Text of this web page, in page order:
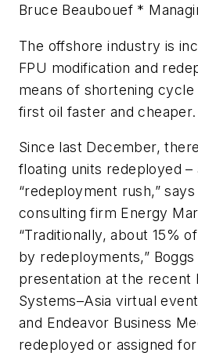
Bruce Beaubouef *
The offshore industry is
FPU modification and
means of shortening
first oil faster and cheaper.
Since last December,
floating units redeployed –
“redeployment rush,”
consulting firm Energy
“Traditionally, about 15%
by redeployments,” Boggs
presentation at the recent
Systems–Asia virtual
and Endeavor Business
redeployed or assigned